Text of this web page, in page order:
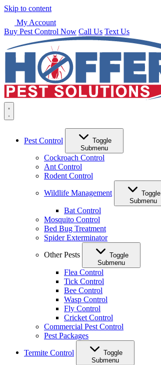
Skip to content
My Account
Buy Pest Control Now Call Us Text Us
Pest Control
Toggle
Submenu
Cockroach Control
Ant Control
Rodent Control
Wildlife Management
Toggle
Submenu
Bat Control
Mosquito Control
Bed Bug Treatment
Spider Exterminator
Other Pests
Toggle
Submenu
Flea Control
Tick Control
Bee Control
Wasp Control
Fly Control
Cricket Control
Commercial Pest Control
Pest Packages
Termite Control
Toggle
Submenu